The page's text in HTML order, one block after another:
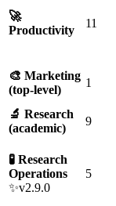
🚀
Productivity
11
🎨 Marketing
(top-level)
1
🔬 Research
(academic)
9
🧪 Research
Operations
✨v2.9.0
5